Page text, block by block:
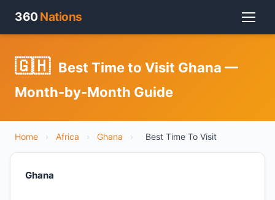
360 Nations
🇬🇭 Best Time to Visit Ghana —
Month-by-Month Guide
Home › Africa › Ghana › Best Time To Visit
Ghana